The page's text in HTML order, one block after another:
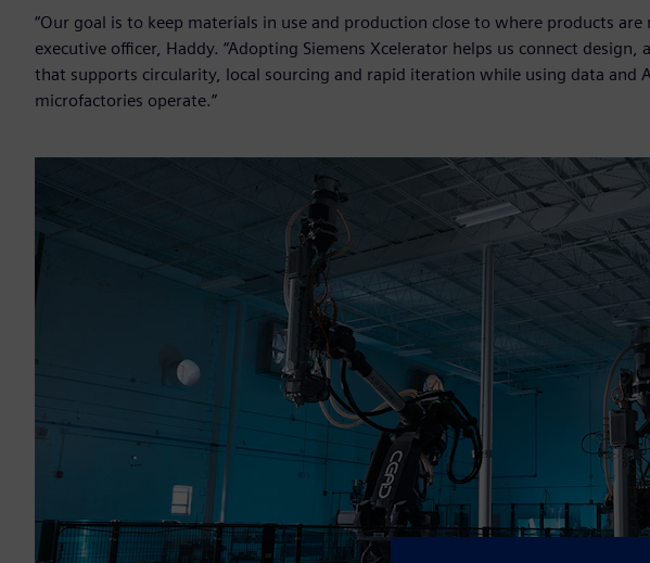
“Our goal is to keep materials in use and production close to where products are
executive officer, Haddy. “Adopting Siemens Xcelerator helps us connect
that supports circularity, local sourcing and rapid iteration while using data and
microfactories operate.”